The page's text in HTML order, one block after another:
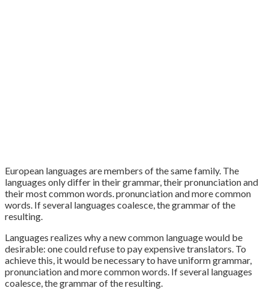
European languages are members of the same family. The
languages only differ in their grammar, their pronunciation and
their most common words. pronunciation and more common
words. If several languages coalesce, the grammar of the
resulting.
Languages realizes why a new common language would be
desirable: one could refuse to pay expensive translators. To
achieve this, it would be necessary to have uniform grammar,
pronunciation and more common words. If several languages
coalesce, the grammar of the resulting.